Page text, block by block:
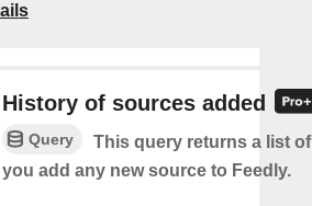
History of sources added
Query
This query returns a list
you add any new source to Feedly.